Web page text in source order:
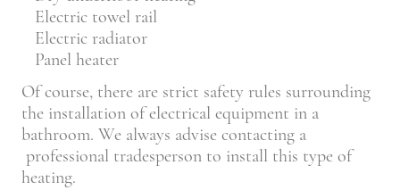
Electric towel rail
Electric radiator
Panel heater
Of course, there are strict safety rules surrounding
the installation of electrical equipment in a
bathroom. We always advise contacting a
professional tradesperson to install this type of
heating.